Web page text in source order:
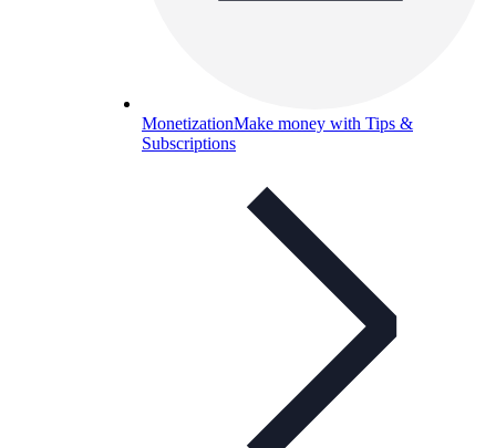
MonetizationMake money with Tips &
Subscriptions